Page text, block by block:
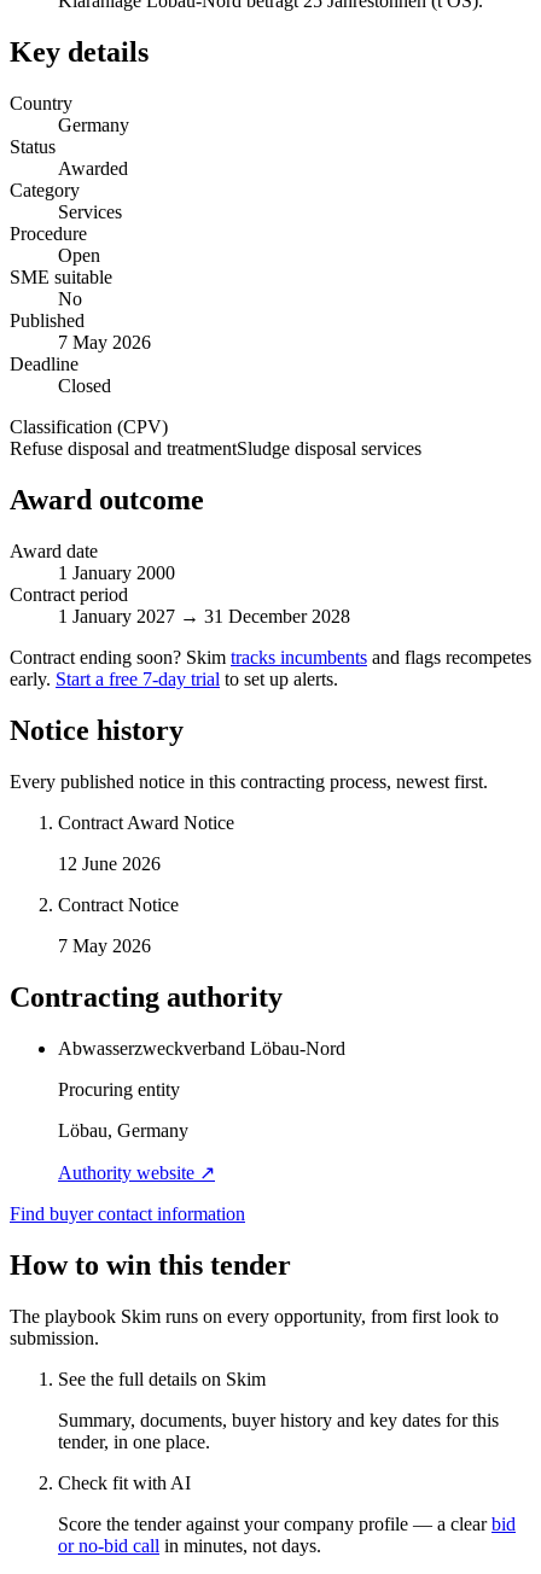
Key details
Country
Germany
Status
Awarded
Category
Services
Procedure
Open
SME suitable
No
Published
7 May 2026
Deadline
Closed
Classification (CPV)
Refuse disposal and treatmentSludge disposal services
Award outcome
Award date
1 January 2000
Contract period
1 January 2027 → 31 December 2028
Contract ending soon? Skim tracks incumbents and flags recompetes
early. Start a free 7-day trial to set up alerts.
Notice history
Every published notice in this contracting process, newest first.
Contract Award Notice
12 June 2026
Contract Notice
7 May 2026
Contracting authority
Abwasserzweckverband Löbau-Nord
Procuring entity
Löbau, Germany
Authority website ↗
Find buyer contact information
How to win this tender
The playbook Skim runs on every opportunity, from first look to
submission.
See the full details on Skim
Summary, documents, buyer history and key dates for this
tender, in one place.
Check fit with AI
Score the tender against your company profile — a clear bid
or no-bid call in minutes, not days.